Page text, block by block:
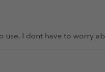
I dont have to worry